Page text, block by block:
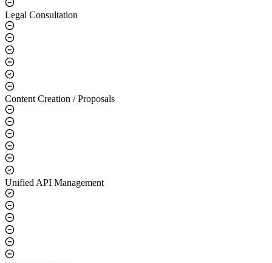
Legal Consultation
Content Creation / Proposals
Unified API Management